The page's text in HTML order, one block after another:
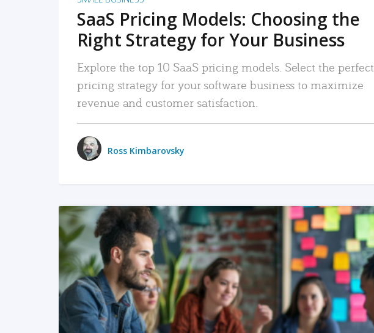
SaaS Pricing Models: Choosing the
Right Strategy for Your Business
Explore the top 10 SaaS pricing models. Select the perfect
pricing strategy for your software business to maximize
revenue and customer satisfaction.
Ross Kimbarovsky
READ MORE